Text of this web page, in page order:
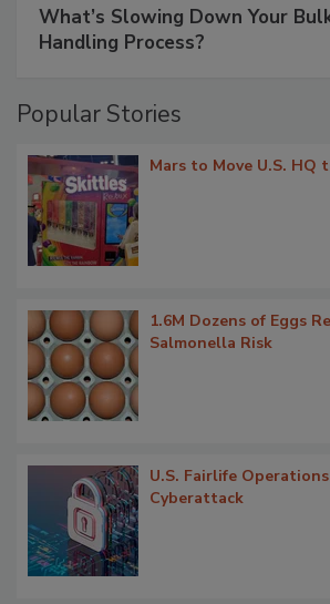
What’s Slowing Down Your
Handling Process?
Popular Stories
Mars to Move U.S. HQ
1.6M Dozens of Eggs
Salmonella Risk
U.S. Fairlife
Cyberattack